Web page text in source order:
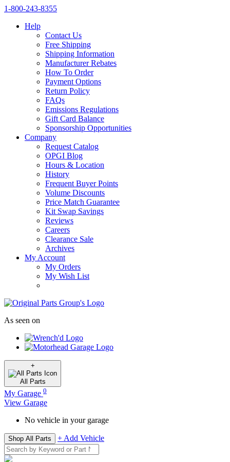
1‑800‑243‑8355
Help
Contact Us
Free Shipping
Shipping Information
Manufacturer Rebates
How To Order
Payment Options
Return Policy
FAQs
Emissions Regulations
Gift Card Balance
Sponsorship Opportunities
Company
Request Catalog
OPGI Blog
Hours & Location
History
Frequent Buyer Points
Volume Discounts
Price Match Guarantee
Kit Swap Savings
Reviews
Careers
Clearance Sale
Archives
My Account
My Orders
My Wish List
As seen on
+
All Parts
My Garage 0
View Garage
No vehicle in your garage
Shop All Parts + Add Vehicle